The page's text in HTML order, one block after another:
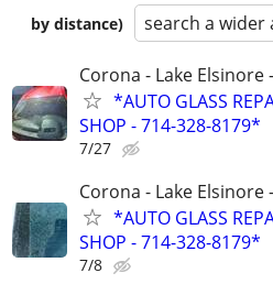
by distance)
search a wider
Corona - Lake
*AUTO GLASS
SHOP - 714-328-8179*
7/27
Corona - Lake
*AUTO GLASS
SHOP - 714-328-8179*
7/8